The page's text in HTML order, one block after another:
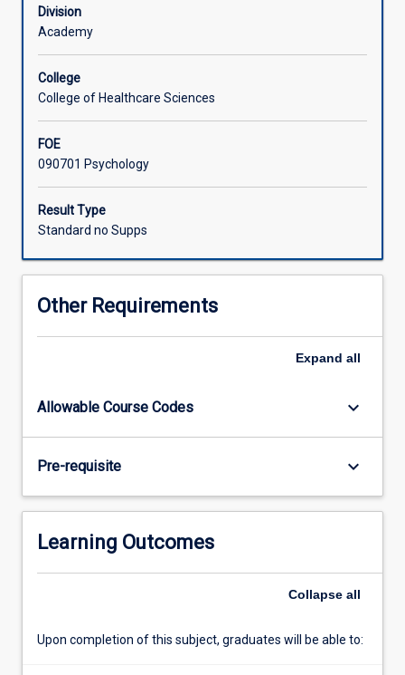
subject
will
psychometric
theory
to
psychological
assessment
principles
(including
and
designed
students
score
psychological
Division
Academy
College
College of Healthcare Sciences
FOE
090701 Psychology
Result Type
Standard no Supps
Other Requirements
Expand all
Allowable Course Codes keyboard_arrow_down
Pre-requisite keyboard_arrow_down
Learning Outcomes
Collapse all
Upon completion of this subject, graduates will be able to: